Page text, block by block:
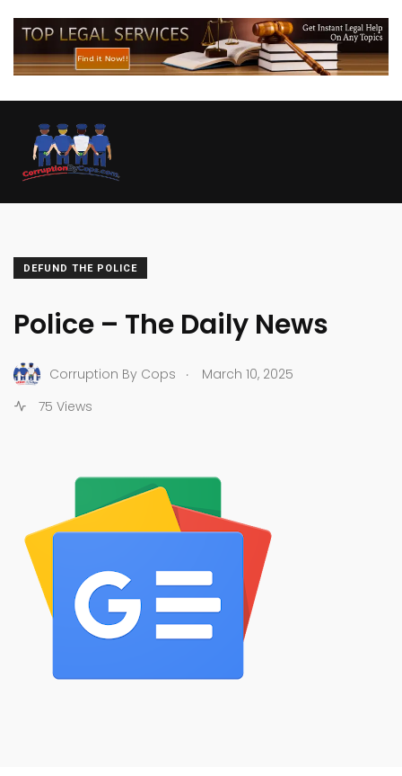
DEFUND THE POLICE
Police – The Daily News
Corruption By Cops .
March 10, 2025
75 Views